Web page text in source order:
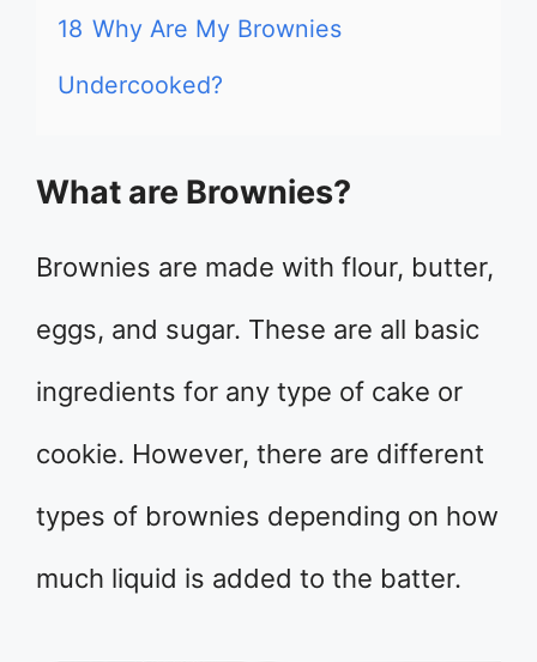
18 Why Are My Brownies
Undercooked?
What are Brownies?
Brownies are made with flour, butter,
eggs, and sugar. These are all basic
ingredients for any type of cake or
cookie. However, there are different
types of brownies depending on how
much liquid is added to the batter.